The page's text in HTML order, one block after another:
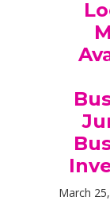
March